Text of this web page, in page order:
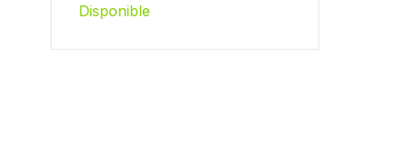
Disponible